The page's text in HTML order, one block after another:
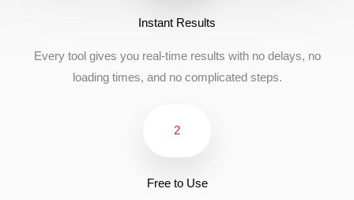
Instant Results
Every tool gives you real-time results with no delays, no
loading times, and no complicated steps.
2
Free to Use